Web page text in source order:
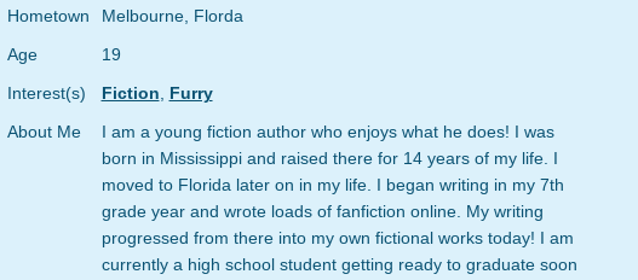
Hometown
Melbourne, Florda
Age
19
Interest(s)
Fiction
Furry
About Me
I am a young fiction author who enjoys what he does! I was
born in Mississippi and raised there for 14 years of my life. I
moved to Florida later on in my life. I began writing in my 7th
grade year and wrote loads of fanfiction online. My writing
progressed from there into my own fictional works today! I am
currently a high school student getting ready to graduate soon